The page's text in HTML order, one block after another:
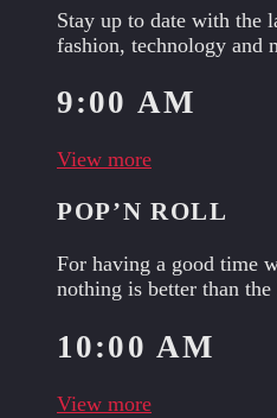
Stay up to date with the
fashion, technology and
9:00 AM
View more
POP’N ROLL
For having a good time
nothing is better than the
10:00 AM
View more